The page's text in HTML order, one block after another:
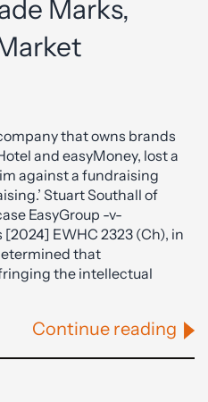
Marks,
that owns brands
and easyMoney, lost a
against a fundraising
Stuart Southall of
EasyGroup -v-
EWHC 2323 (Ch), in
that
the intellectual
Continue reading